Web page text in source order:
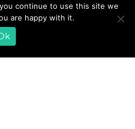
SHOP ONLINE
CAREERS
INVESTOR
RELATIONS
continue to use this site we
are happy with it.